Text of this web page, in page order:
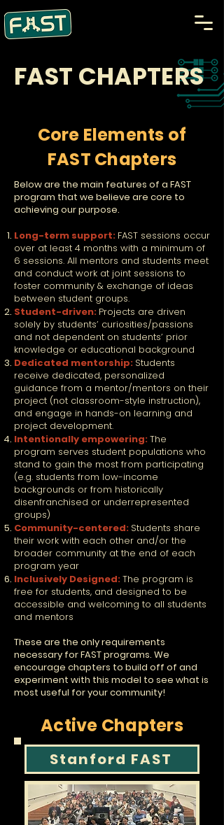
FAST CHAPTERS
Core Elements of
FAST Chapters
Below are the main features of a FAST
program that we believe are core to
achieving our purpose.
Long-term support: FAST sessions occur
over at least 4 months with a minimum of
6 sessions. All mentors and students meet
and conduct work at joint sessions to
foster community & exchange of ideas
between student groups.
Student-driven: Projects are driven
solely by students’ curiosities/passions
and not dependent on students’ prior
knowledge or educational background
Dedicated mentorship: Students
receive dedicated, personalized
guidance from a mentor/mentors on their
project (not classroom-style instruction),
and engage in hands-on learning and
project development.
Intentionally empowering:The
program serves student populations who
stand to gain the most from participating
(e.g. students from low-income
backgrounds or from historically
disenfranchised or underrepresented
groups)
Community-centered: Students share
their work with each other and/or the
broader community at the end of each
program year
Inclusively Designed:The program is
free for students, and designed to be
accessible and welcoming to all students
and mentors
These are the only requirements
necessary for FAST programs. We
encourage chapters to build off of and
experiment with this model to see what is
most useful for your community!
Active Chapters
Stanford FAST